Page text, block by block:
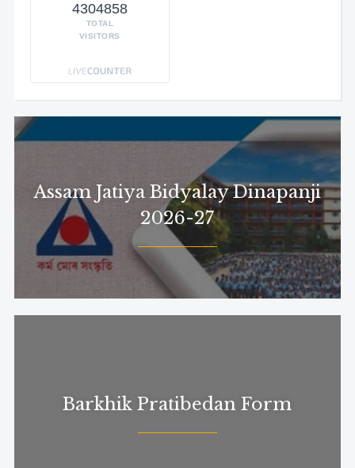
4304858
TOTAL
VISITORS
Assam Jatiya Bidyalay Dinapanji
2026-27
Barkhik Pratibedan Form